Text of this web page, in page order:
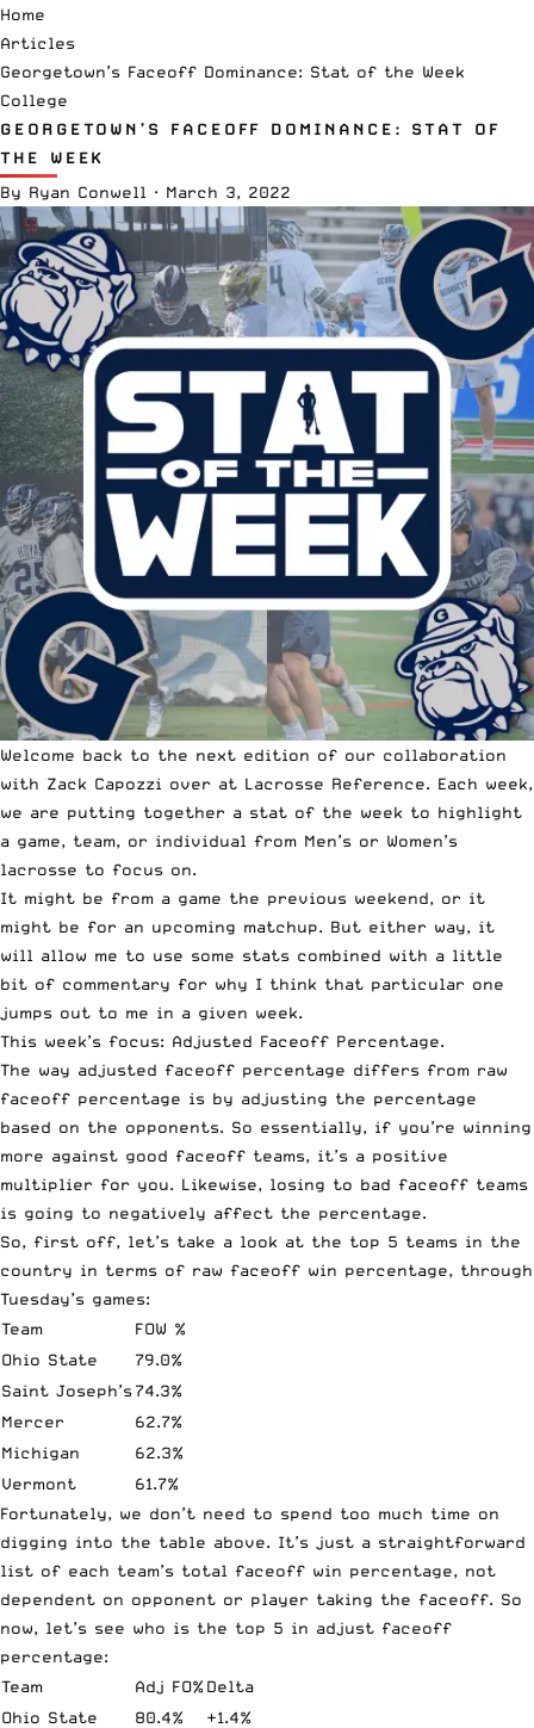
Home
Articles
Georgetown’s Faceoff Dominance: Stat of the Week
College
GEORGETOWN’S FACEOFF DOMINANCE: STAT OF
THE WEEK
By Ryan Conwell · March 3, 2022
Welcome back to the next edition of our collaboration
with Zack Capozzi over at Lacrosse Reference. Each week,
we are putting together a stat of the week to highlight
a game, team, or individual from Men’s or Women’s
lacrosse to focus on.
It might be from a game the previous weekend, or it
might be for an upcoming matchup. But either way, it
will allow me to use some stats combined with a little
bit of commentary for why I think that particular one
jumps out to me in a given week.
This week’s focus: Adjusted Faceoff Percentage.
The way adjusted faceoff percentage differs from raw
faceoff percentage is by adjusting the percentage
based on the opponents. So essentially, if you’re winning
more against good faceoff teams, it’s a positive
multiplier for you. Likewise, losing to bad faceoff teams
is going to negatively affect the percentage.
So, first off, let’s take a look at the top 5 teams in the
country in terms of raw faceoff win percentage, through
Tuesday’s games:
Team
FOW %
Ohio State
79.0%
Saint Joseph’s74.3%
Mercer
62.7%
Michigan
62.3%
Vermont
61.7%
Fortunately, we don’t need to spend too much time on
digging into the table above. It’s just a straightforward
list of each team’s total faceoff win percentage, not
dependent on opponent or player taking the faceoff. So
now, let’s see who is the top 5 in adjust faceoff
percentage:
Team
Adj FO% Delta
Ohio State
80.4%
+1.4%